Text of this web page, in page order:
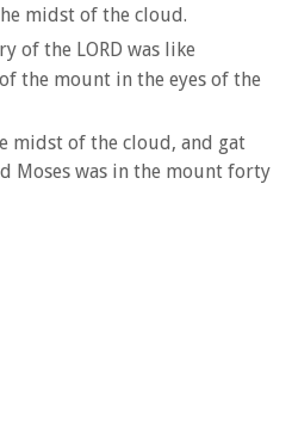
midst of the cloud.
of the LORD was like
the mount in the eyes of the
midst of the cloud, and gat
Moses was in the mount forty